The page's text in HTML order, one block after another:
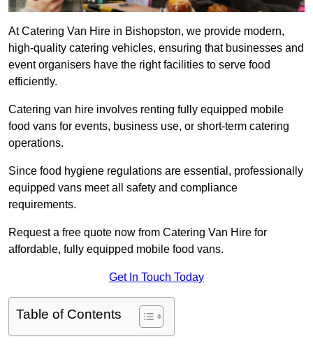
At Catering Van Hire in Bishopston, we provide modern,
high-quality catering vehicles, ensuring that businesses and
event organisers have the right facilities to serve food
efficiently.
Catering van hire involves renting fully equipped mobile
food vans for events, business use, or short-term catering
operations.
Since food hygiene regulations are essential, professionally
equipped vans meet all safety and compliance
requirements.
Request a free quote now from Catering Van Hire for
affordable, fully equipped mobile food vans.
Get In Touch Today
Table of Contents